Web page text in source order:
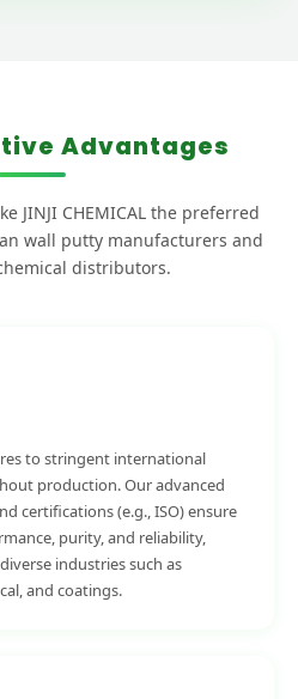
Advantages
JINJI CHEMICAL the preferred
wall putty manufacturers and
distributors.
to stringent international
production. Our advanced
certifications (e.g., ISO) ensure
purity, and reliability,
industries such as
and coatings.